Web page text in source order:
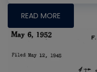
READ MORE